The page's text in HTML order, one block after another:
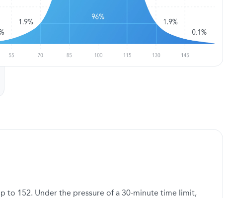
to 152. Under the pressure of a 30-minute time limit,